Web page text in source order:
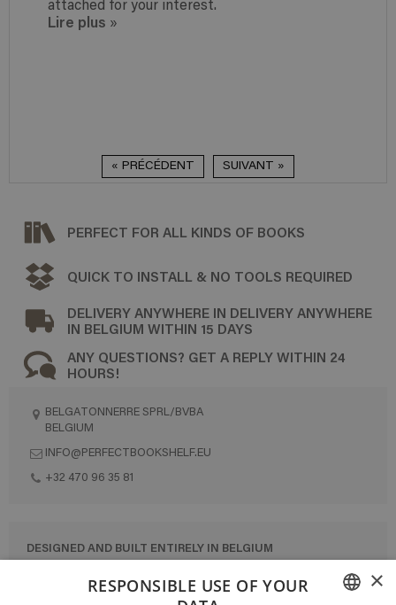
attached for your interest.
Lire plus »
« PRÉCÉDENT SUIVANT »
PERFECT FOR ALL KINDS OF BOOKS
QUICK TO INSTALL & NO TOOLS REQUIRED
DELIVERY ANYWHERE IN DELIVERY ANYWHERE
IN BELGIUM WITHIN 15 DAYS
ANY QUESTIONS? GET A REPLY WITHIN 24
HOURS!
BELGATONNERRE SPRL/BVBA
BELGIUM
INFO@PERFECTBOOKSHELF.EU
+32 470 96 35 81
DESIGNED AND BUILT ENTIRELY IN BELGIUM
CONTACT US
×
RESPONSIBLE USE OF YOUR